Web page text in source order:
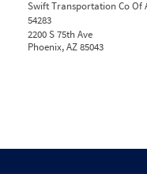
Swift Transportation Co Of
54283
2200 S 75th Ave
Phoenix, AZ 85043